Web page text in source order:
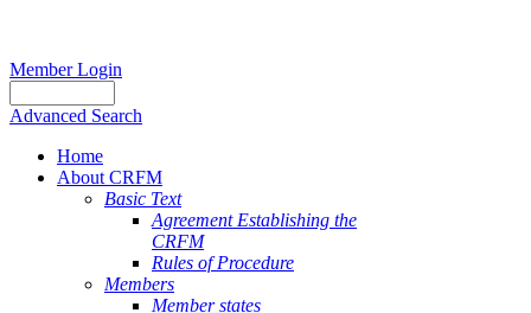
Member Login
Advanced Search
Home
About CRFM
Basic Text
Agreement Establishing the
CRFM
Rules of Procedure
Members
Member states